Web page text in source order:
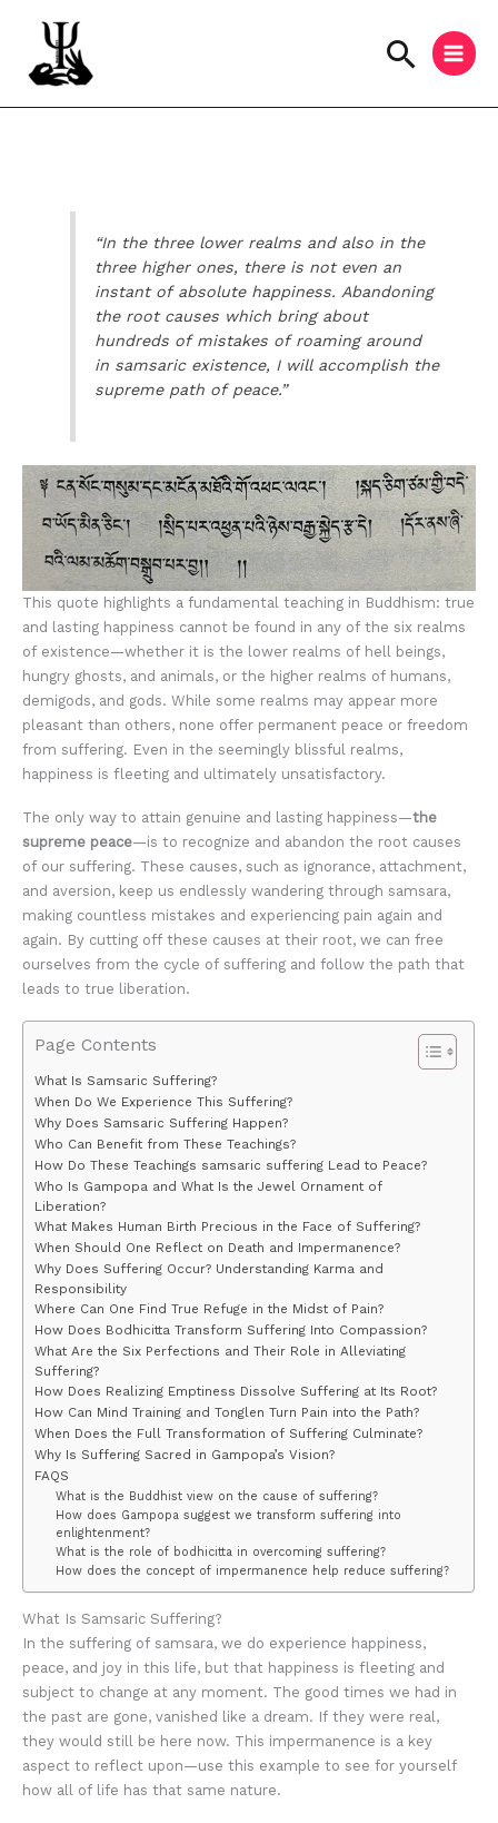
content
“In the three lower realms and also in the
three higher ones, there is not even an
instant of absolute happiness. Abandoning
the root causes which bring about
hundreds of mistakes of roaming around
in samsaric existence, I will accomplish the
supreme path of peace.”
This quote highlights a fundamental teaching in Buddhism: true
and lasting happiness cannot be found in any of the six realms
of existence—whether it is the lower realms of hell beings,
hungry ghosts, and animals, or the higher realms of humans,
demigods, and gods. While some realms may appear more
pleasant than others, none offer permanent peace or freedom
from suffering. Even in the seemingly blissful realms,
happiness is fleeting and ultimately unsatisfactory.
The only way to attain genuine and lasting happiness—the
supreme peace—is to recognize and abandon the root causes
of our suffering. These causes, such as ignorance, attachment,
and aversion, keep us endlessly wandering through samsara,
making countless mistakes and experiencing pain again and
again. By cutting off these causes at their root, we can free
ourselves from the cycle of suffering and follow the path that
leads to true liberation.
Page Contents
What Is Samsaric Suffering?
When Do We Experience This Suffering?
Why Does Samsaric Suffering Happen?
Who Can Benefit from These Teachings?
How Do These Teachings samsaric suffering Lead to Peace?
Who Is Gampopa and What Is the Jewel Ornament of
Liberation?
What Makes Human Birth Precious in the Face of Suffering?
When Should One Reflect on Death and Impermanence?
Why Does Suffering Occur? Understanding Karma and
Responsibility
Where Can One Find True Refuge in the Midst of Pain?
How Does Bodhicitta Transform Suffering Into Compassion?
What Are the Six Perfections and Their Role in Alleviating
Suffering?
How Does Realizing Emptiness Dissolve Suffering at Its Root?
How Can Mind Training and Tonglen Turn Pain into the Path?
When Does the Full Transformation of Suffering Culminate?
Why Is Suffering Sacred in Gampopa’s Vision?
FAQS
What is the Buddhist view on the cause of suffering?
How does Gampopa suggest we transform suffering into
enlightenment?
What is the role of bodhicitta in overcoming suffering?
How does the concept of impermanence help reduce suffering?
What Is Samsaric Suffering?
In the suffering of samsara, we do experience happiness,
peace, and joy in this life, but that happiness is fleeting and
subject to change at any moment. The good times we had in
the past are gone, vanished like a dream. If they were real,
they would still be here now. This impermanence is a key
aspect to reflect upon—use this example to see for yourself
how all of life has that same nature.
Instagram
Facebook
YouTube